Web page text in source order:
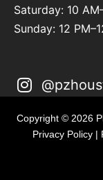
Saturday: 10
Sunday: 12
Copyright © 2026
Privacy Policy |